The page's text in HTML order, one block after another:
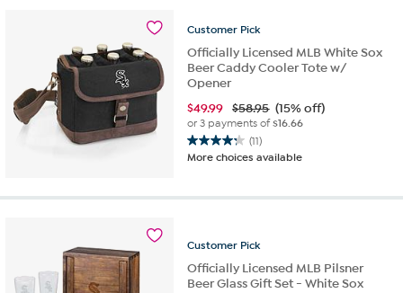
Customer Pick
Officially Licensed MLB White Sox
Beer Caddy Cooler Tote w/
Opener
$49.99 $58.95 (15% off)
or 3 payments of$16.66
(11)
4.3
out
5
reviews
More choices available
Customer Pick
Officially Licensed MLB Pilsner
Beer Glass Gift Set - White Sox